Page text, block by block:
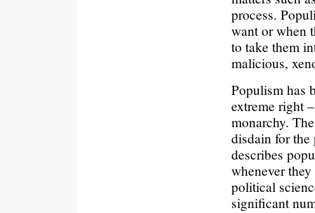
process.
want or when
to take them
malicious,
Populism has
extreme right
monarchy.
disdain for
describes
whenever
political
significant